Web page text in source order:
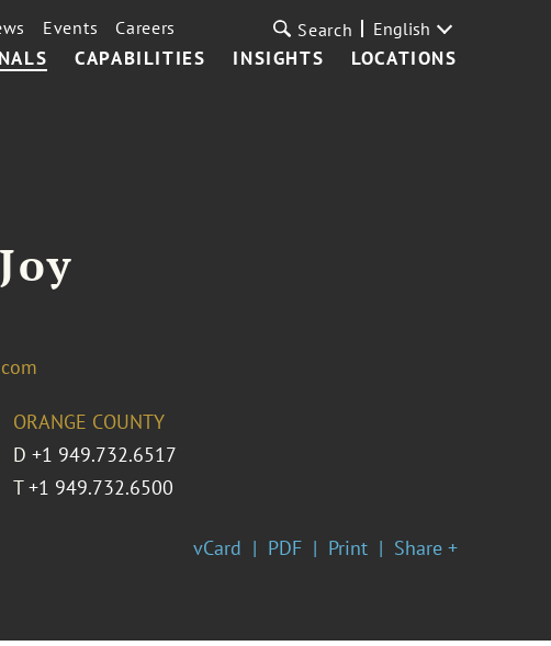
CAPABILITIES INSIGHTS LOCATIONS
Events Careers Search English
ORANGE COUNTY
D +1 949.732.6517
T +1 949.732.6500
vCard PDF Print Share +